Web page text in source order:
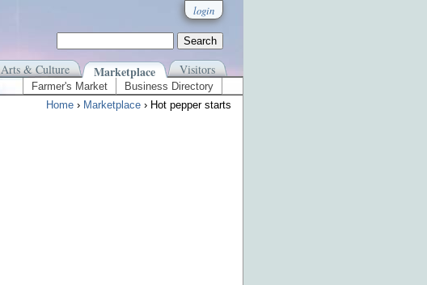
login
Arts & Culture Marketplace Visitors
Farmer's Market
Business Directory
Home › Marketplace › Hot pepper starts